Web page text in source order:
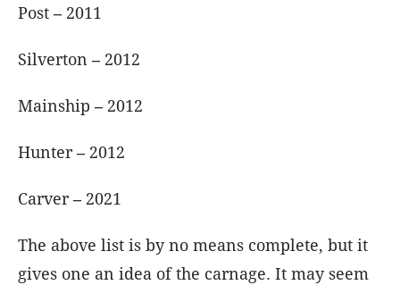
Post – 2011
Silverton – 2012
Mainship – 2012
Hunter– 2012
Carver– 2021
The above list is by no means complete, but it
gives one an idea of the carnage. It may seem